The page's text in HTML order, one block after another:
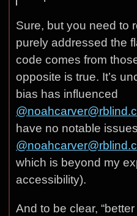
Sure, but you need to
purely addressed the
code comes from
opposite is true. It’s
bias has influenced
have no notable
which is beyond my
accessibility).
And to be clear,